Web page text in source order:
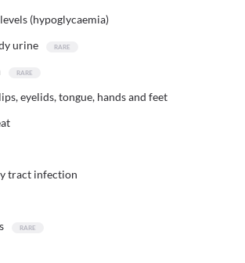
(hypoglycaemia)
urine
eyelids, tongue, hands and feet
tract infection